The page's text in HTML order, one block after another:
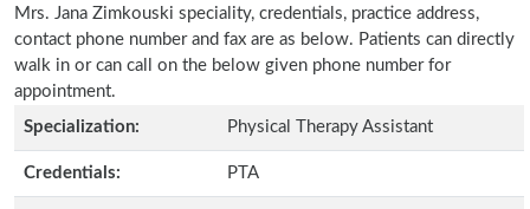
Mrs. Jana Zimkouski speciality, credentials, practice address,
contact phone number and fax are as below. Patients can directly
walk in or can call on the below given phone number for
appointment.
Specialization:
Physical Therapy Assistant
Credentials: PTA